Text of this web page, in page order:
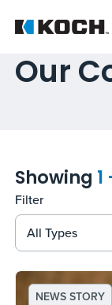
Our
Showing
Filter
All Types
NEWS STORY